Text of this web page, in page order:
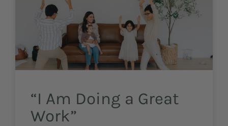
“I Am Doing a Great
Work”